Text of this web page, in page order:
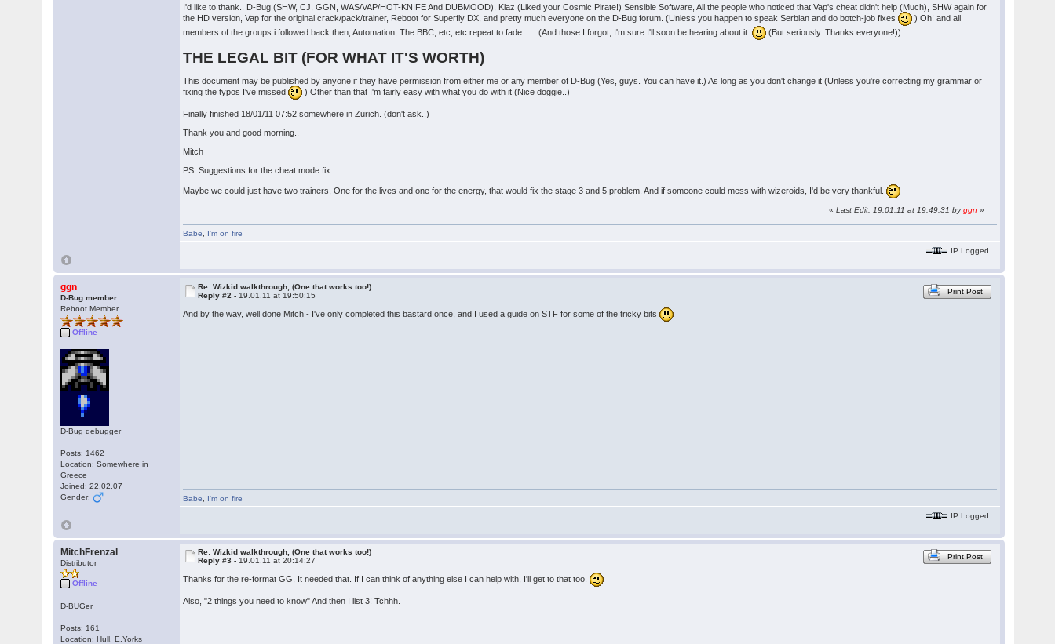
I'd like to thank.. D-Bug (SHW, CJ, GGN, WAS/VAP/HOT-KNIFE And DUBMOOD), Klaz (Liked your Cosmic Pirate!) Sensible Software, All the people who noticed that Vap's cheat didn't help (Much), SHW again for
the HD version, Vap for the original crack/pack/trainer, Reboot for Superfly DX, and pretty much everyone on the D-Bug forum. (Unless you happen to speak Serbian and do botch-job fixes
) Oh! and all
members of the groups i followed back then, Automation, The BBC, etc, etc repeat to fade.......(And those I forgot, I'm sure I'll soon be hearing about it.
(But seriously. Thanks everyone!))
THE LEGAL BIT (FOR WHAT IT'S WORTH)
This document may be published by anyone if they have permission from either me or any member of D-Bug (Yes, guys. You can have it.) As long as you don't change it (Unless you're correcting my grammar or
fixing the typos I've missed
) Other than that I'm fairly easy with what you do with it (Nice doggie..)
Finally finished 18/01/11 07:52 somewhere in Zurich. (don't ask..)
Thank you and good morning..
Mitch
PS. Suggestions for the cheat mode fix....
Maybe we could just have two trainers, One for the lives and one for the energy, that would fix the stage 3 and 5 problem. And if someone could mess with wizeroids, I'd be very thankful.
«Last Edit: 19.01.11 at 19:49:31 byggn »
Babe
I'm on fire
IP Logged
ggn
D-Bug member
Reboot Member
Offline
D-Bug debugger
Posts: 1462
Location: Somewhere in
Greece
Joined: 22.02.07
Gender:
Re: Wizkid walkthrough, (One that works too!)
Reply #2 - 19.01.11 at 19:50:15 Print Post
And by the way, well done Mitch - I've only completed this bastard once, and I used a guide on STF for some of the tricky bits
Babe
I'm on fire
IP Logged
MitchFrenzal
Distributor
Offline
D-BUGer
Posts: 161
Location: Hull, E.Yorks
Re: Wizkid walkthrough, (One that works too!)
Reply #3 - 19.01.11 at 20:14:27 Print Post
Thanks for the re-format GG, It needed that. If I can think of anything else I can help with, I'll get to that too.
Also, "2 things you need to know" And then I list 3! Tchhh.